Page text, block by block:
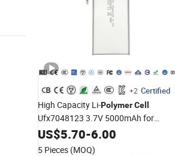
+2 Certified
High Capacity Li-PolymerCell
Ufx7048123 3.7V 5000mAh for
Medical Instrument with MSDS
US$5.70-6.00
5 Pieces (MOQ)